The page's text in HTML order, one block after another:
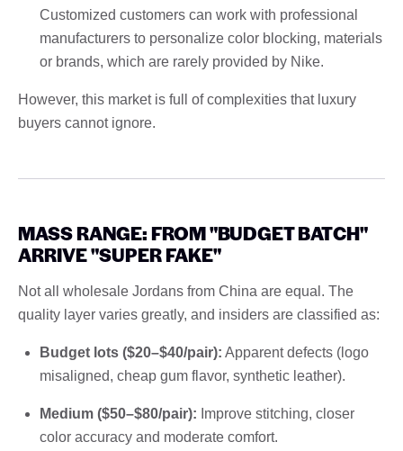
Customized customers can work with professional
manufacturers to personalize color blocking, materials
or brands, which are rarely provided by Nike.
However, this market is full of complexities that luxury
buyers cannot ignore.
MASS RANGE: FROM "BUDGET BATCH"
ARRIVE "SUPER FAKE"
Not all wholesale Jordans from China are equal. The
quality layer varies greatly, and insiders are classified as:
Budget lots ($20–$40/pair): Apparent defects (logo
misaligned, cheap gum flavor, synthetic leather).
Medium ($50–$80/pair): Improve stitching, closer
color accuracy and moderate comfort.